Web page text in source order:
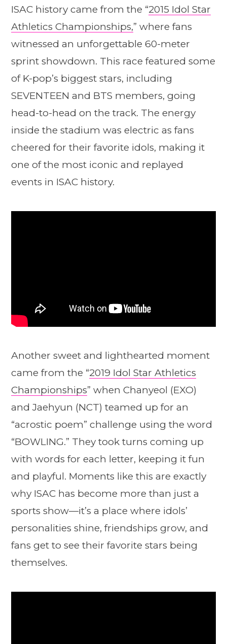
ISAC history came from the “2015 Idol Star
Athletics Championships,” where fans
witnessed an unforgettable 60-meter
sprint showdown. This race featured some
of K-pop’s biggest stars, including
SEVENTEEN and BTS members, going
head-to-head on the track. The energy
inside the stadium was electric as fans
cheered for their favorite idols, making it
one of the most iconic and replayed
events in ISAC history.
Another sweet and lighthearted moment
came from the “2019 Idol Star Athletics
Championships” when Chanyeol (EXO)
and Jaehyun (NCT) teamed up for an
“acrostic poem” challenge using the word
“BOWLING.” They took turns coming up
with words for each letter, keeping it fun
and playful. Moments like this are exactly
why ISAC has become more than just a
sports show—it’s a place where idols’
personalities shine, friendships grow, and
fans get to see their favorite stars being
themselves.